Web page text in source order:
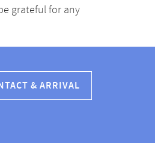
grateful for any
& ARRIVAL